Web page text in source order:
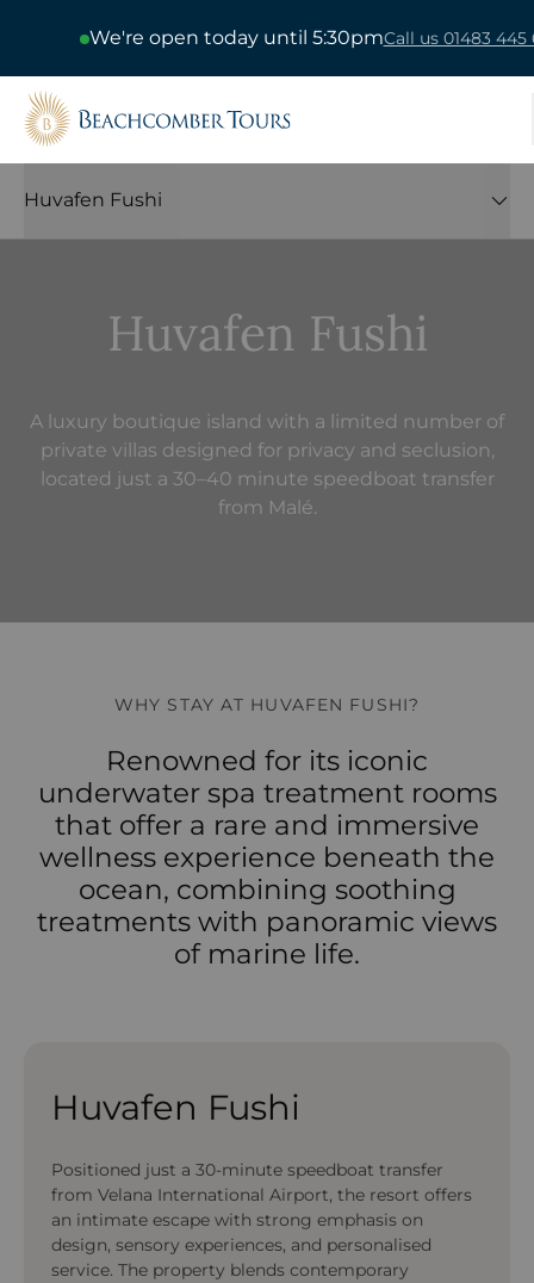
We're open today until 5:30pmCall us 01483 445
Beachcomber Tours
Huvafen Fushi
Huvafen Fushi
A luxury boutique island with a limited number of
private villas designed for privacy and seclusion,
located just a 30–40 minute speedboat transfer
from Malé.
WHY STAY AT HUVAFEN FUSHI?
Renowned for its iconic
underwater spa treatment rooms
that offer a rare and immersive
wellness experience beneath the
ocean, combining soothing
treatments with panoramic views
of marine life.
Huvafen Fushi
Positioned just a 30-minute speedboat transfer
from Velana International Airport, the resort offers
an intimate escape with strong emphasis on
design, sensory experiences, and personalised
service. The property blends contemporary